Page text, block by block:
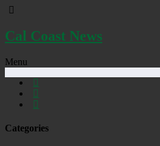
Cal Coast News
Menu
Categories